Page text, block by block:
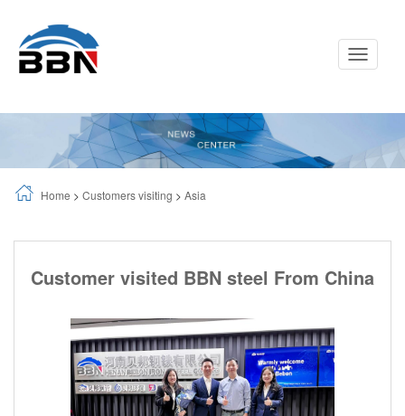
Toggle
Home > Customers visiting > Asia
Customer visited BBN steel From China